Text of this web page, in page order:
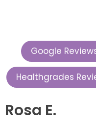
Google
Healthgrades
Rosa E.